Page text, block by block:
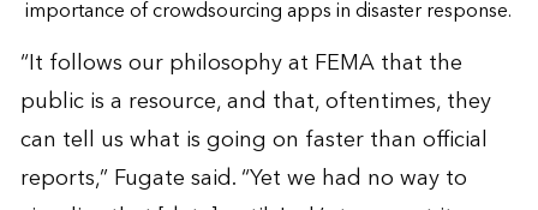
importance of crowdsourcing apps in disaster response.
“It follows our philosophy at FEMA that the
public is a resource, and that, oftentimes, they
can tell us what is going on faster than official
reports,” Fugate said. “Yet we had no way to